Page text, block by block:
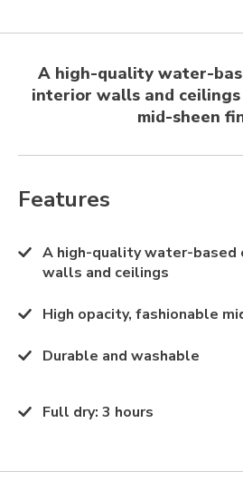
A high-quality water-
interior walls and
mid-sheen
Features
A high-quality water-based
walls and ceilings
High opacity, fashionable
Durable and washable
Full dry: 3 hours